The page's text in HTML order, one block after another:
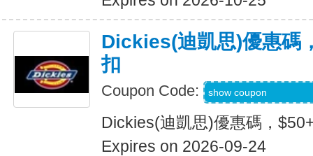
Dickies(迪凱思)優惠碼
扣
Coupon Code: KLVOWEL-
show coupon
Dickies(迪凱思)優惠碼，
Expires on 2026-09-24